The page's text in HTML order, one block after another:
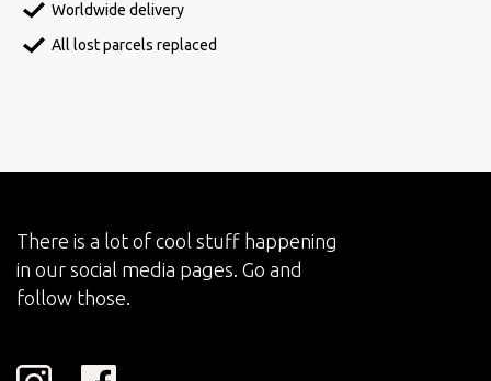
Worldwide delivery
All lost parcels replaced
There is a lot of cool stuff happening
in our social media pages. Go and
follow those.